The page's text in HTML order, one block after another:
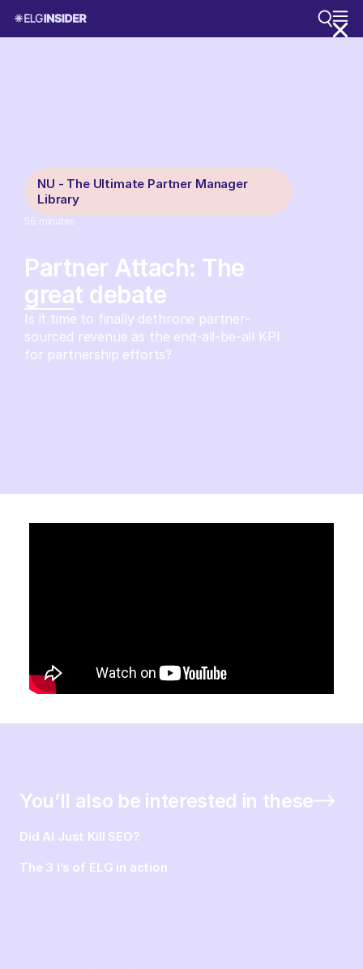
NU - The Ultimate Partner Manager
Library
56 minutes
Partner Attach: The
great debate
Is it time to finally dethrone partner-
sourced revenue as the end-all-be-all KPI
for partnership efforts?
You’ll also be interested in these
Did AI Just Kill SEO?
The 3 I’s of ELG in action